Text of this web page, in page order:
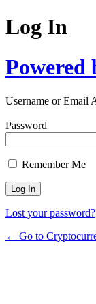
Log In
Powered
Username or Email
Password
Remember Me
Lost your password?
← Go to